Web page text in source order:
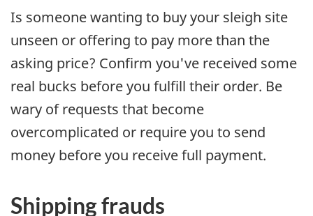
Is someone wanting to buy your sleigh site
unseen or offering to pay more than the
asking price? Confirm you've received some
real bucks before you fulfill their order. Be
wary of requests that become
overcomplicated or require you to send
money before you receive full payment.
Shipping frauds